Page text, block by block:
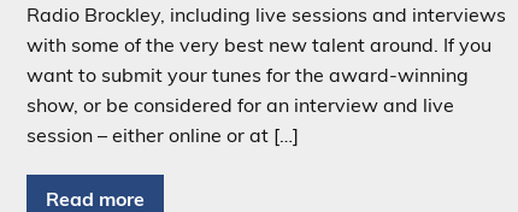
Radio Brockley, including live sessions and interviews
with some of the very best new talent around. If you
want to submit your tunes for the award-winning
show, or be considered for an interview and live
session – either online or at […]
Read more